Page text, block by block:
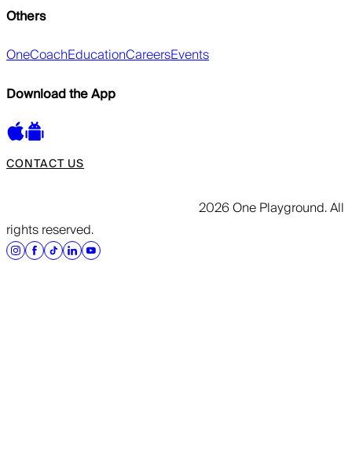
Others
OneCoachEducationCareersEvents
Download the App
CONTACT US
2026 One Playground. All
rights reserved.